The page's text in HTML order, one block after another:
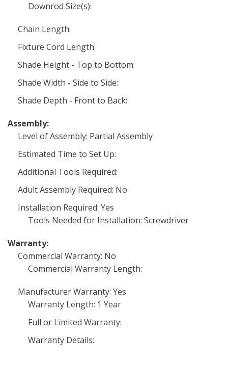
Downrod Size(s):
Chain Length:
Fixture Cord Length:
Shade Height - Top to Bottom:
Shade Width - Side to Side:
Shade Depth - Front to Back:
Assembly:
Level of Assembly: Partial Assembly
Estimated Time to Set Up:
Additional Tools Required:
Adult Assembly Required: No
Installation Required: Yes
Tools Needed for Installation: Screwdriver
Warranty:
Commercial Warranty: No
Commercial Warranty Length:
Manufacturer Warranty: Yes
Warranty Length: 1 Year
Full or Limited Warranty:
Warranty Details: